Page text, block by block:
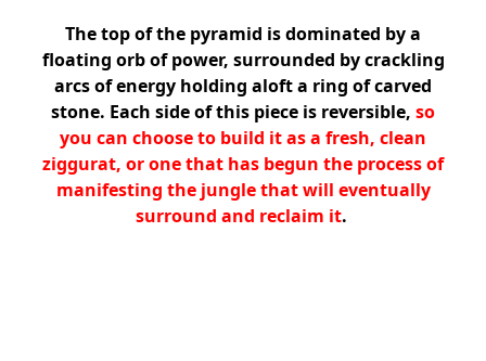
The top of the pyramid is dominated by a
floating orb of power, surrounded by crackling
arcs of energy holding aloft a ring of carved
stone. Each side of this piece is reversible, so
you can choose to build it as a fresh, clean
ziggurat, or one that has begun the process of
manifesting the jungle that will eventually
surround and reclaim it.